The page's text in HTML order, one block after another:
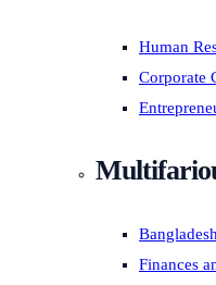
Human
Corporate
Finances